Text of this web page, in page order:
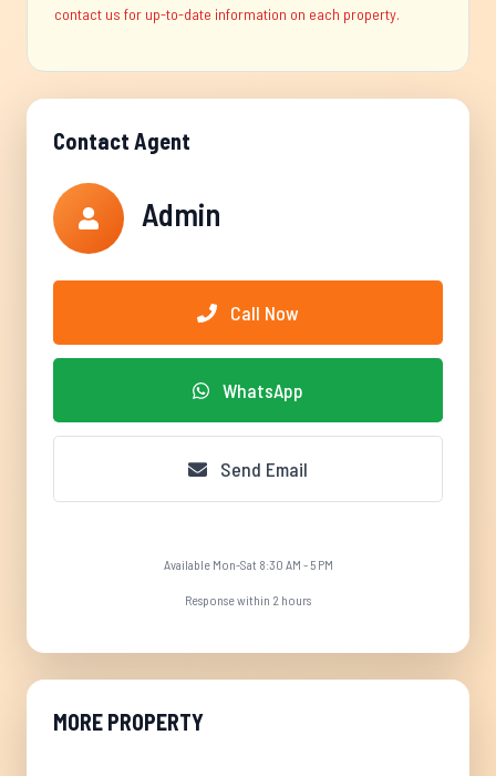
contact us for up-to-date information on each property.
Contact Agent
Admin
Call Now
WhatsApp
Send Email
Available Mon-Sat 8:30 AM - 5 PM
Response within 2 hours
MORE PROPERTY